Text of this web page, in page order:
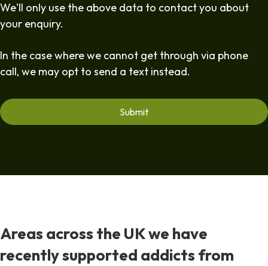
We'll only use the above data to contact you about
your enquiry.
In the case where we cannot get through via phone
call, we may opt to send a text instead.
Areas across the UK we have
recently supported addicts from